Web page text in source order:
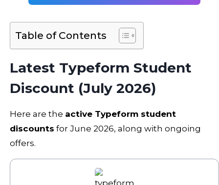
Table of Contents
Latest Typeform Student
Discount (July 2026)
Here are the active Typeform student
discounts for June 2026, along with ongoing
offers.